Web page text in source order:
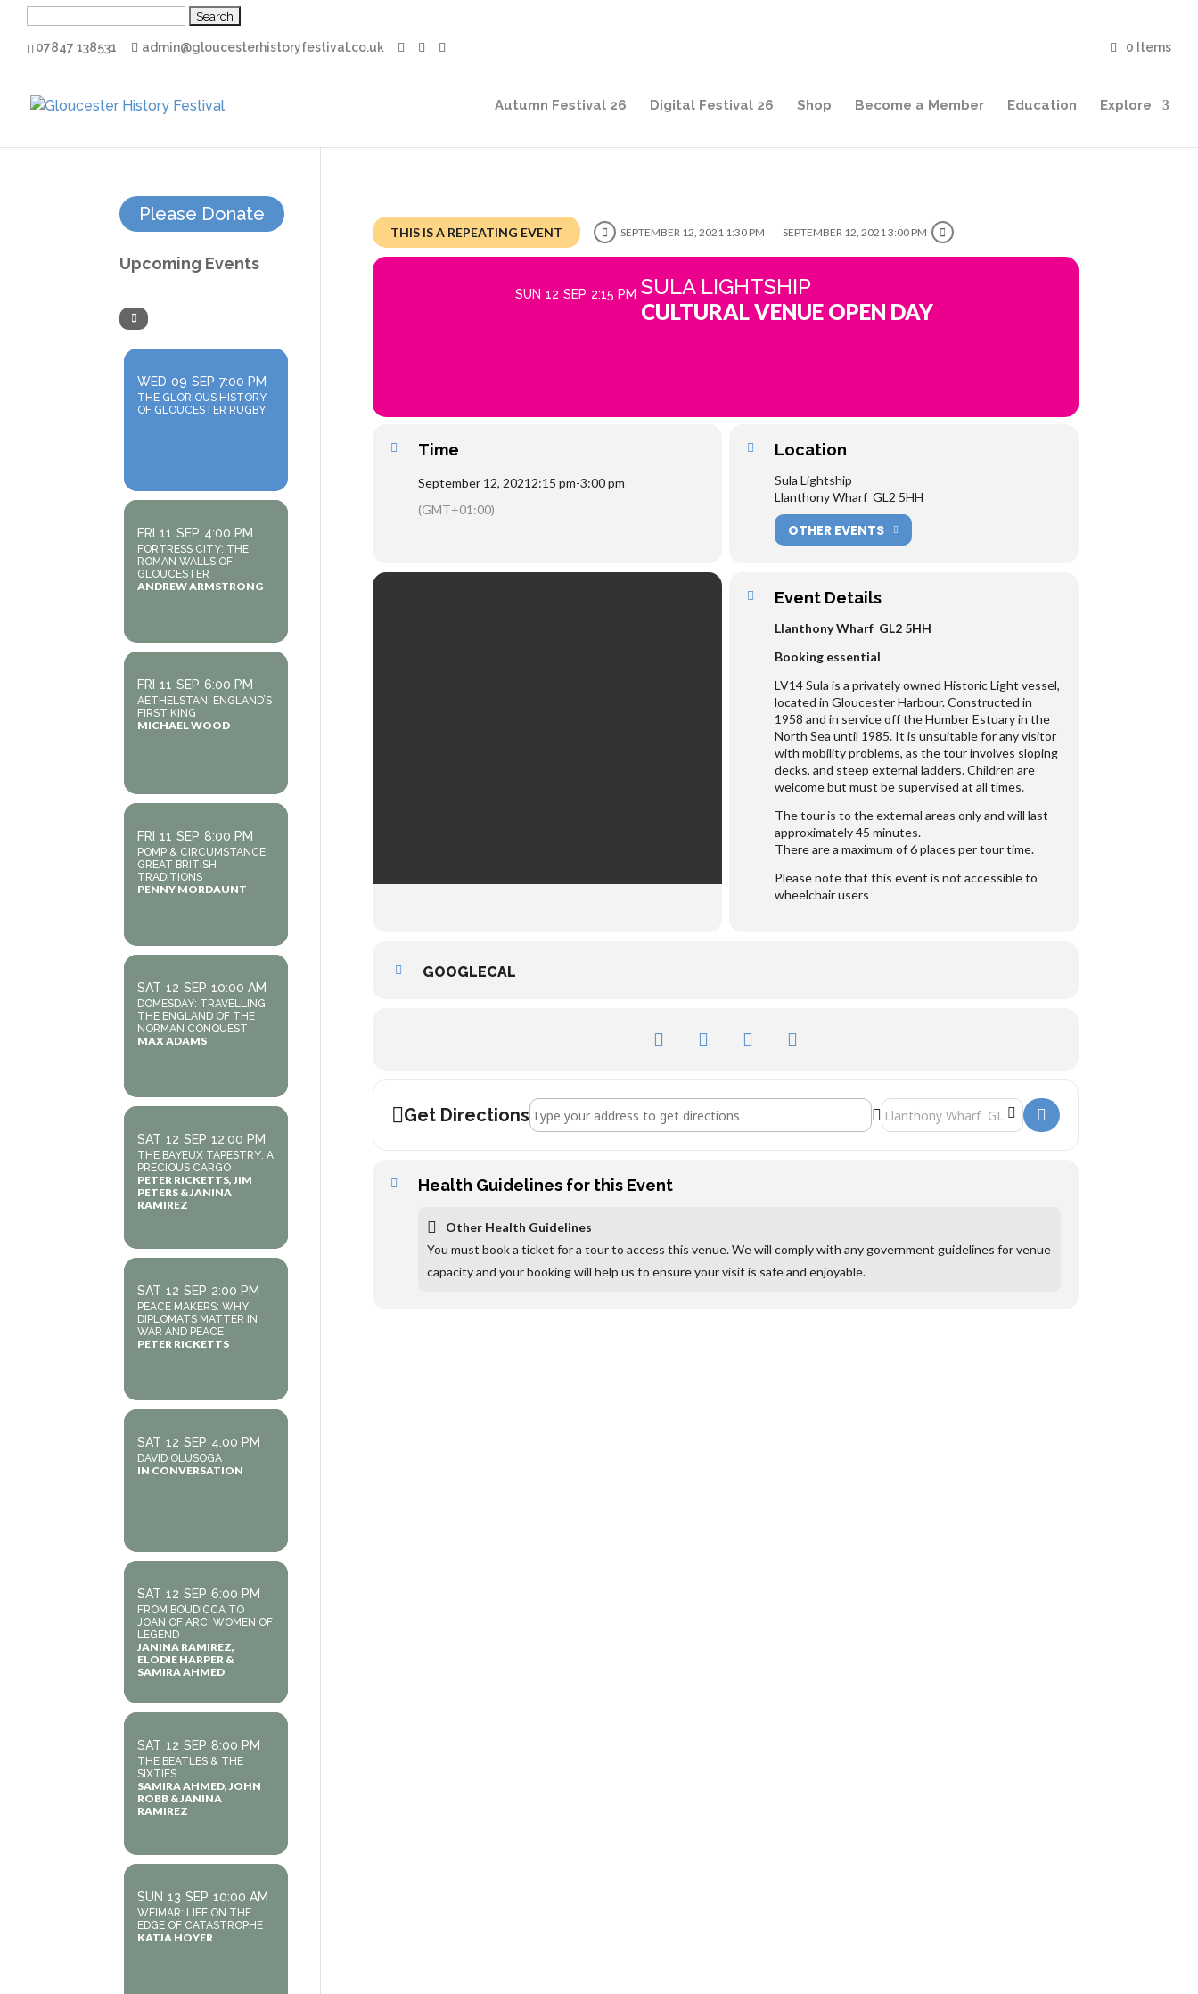
07847 138531 admin@gloucesterhistoryfestival.co.uk 0 Items
Autumn Festival 26 Digital Festival 26 Shop Become a Member Education Explore
THIS IS A REPEATING EVENT SEPTEMBER 12, 2021 1:30 PM SEPTEMBER 12, 2021 3:00 PM
SUN 12 SEP 2:15 PM SULA LIGHTSHIP
CULTURAL VENUE OPEN DAY
Time
September 12, 2021 2:15 pm-3:00 pm
(GMT+01:00)
Location
Sula Lightship
Llanthony Wharf GL2 5HH
OTHER EVENTS
Event Details
Llanthony Wharf GL2 5HH
Booking essential
LV14 Sula is a privately owned Historic Light vessel,
located in Gloucester Harbour. Constructed in
1958 and in service off the Humber Estuary in the
North Sea until 1985. It is unsuitable for any visitor
with mobility problems, as the tour involves sloping
decks, and steep external ladders. Children are
welcome but must be supervised at all times.
The tour is to the external areas only and will last
approximately 45 minutes.
There are a maximum of 6 places per tour time.
Please note that this event is not accessible to
wheelchair users
GOOGLECAL
Get DirectionsAddress - Sula Lightship [] Destination Address - Sula Lightship []
Health Guidelines for this Event
Other Health Guidelines
You must book a ticket for a tour to access this venue. We will comply with any government guidelines for venue
capacity and your booking will help us to ensure your visit is safe and enjoyable.
Please Donate
Upcoming Events
WED 09 SEP 7:00 PM
THE GLORIOUS HISTORY
OF GLOUCESTER RUGBY
FRI 11 SEP 4:00 PM
FORTRESS CITY: THE
ROMAN WALLS OF
GLOUCESTER
ANDREW ARMSTRONG
FRI 11 SEP 6:00 PM
AETHELSTAN: ENGLAND’S
FIRST KING
MICHAEL WOOD
FRI 11 SEP 8:00 PM
POMP & CIRCUMSTANCE:
GREAT BRITISH
TRADITIONS
PENNY MORDAUNT
SAT 12 SEP 10:00 AM
DOMESDAY: TRAVELLING
THE ENGLAND OF THE
NORMAN CONQUEST
MAX ADAMS
SAT 12 SEP 12:00 PM
THE BAYEUX TAPESTRY: A
PRECIOUS CARGO
PETER RICKETTS, JIM
PETERS & JANINA
RAMIREZ
SAT 12 SEP 2:00 PM
PEACE MAKERS: WHY
DIPLOMATS MATTER IN
WAR AND PEACE
PETER RICKETTS
SAT 12 SEP 4:00 PM
DAVID OLUSOGA
IN CONVERSATION
SAT 12 SEP 6:00 PM
FROM BOUDICCA TO
JOAN OF ARC: WOMEN OF
LEGEND
JANINA RAMIREZ,
ELODIE HARPER &
SAMIRA AHMED
SAT 12 SEP 8:00 PM
THE BEATLES & THE
SIXTIES
SAMIRA AHMED, JOHN
ROBB & JANINA
RAMIREZ
SUN 13 SEP 10:00 AM
WEIMAR: LIFE ON THE
EDGE OF CATASTROPHE
KATJA HOYER